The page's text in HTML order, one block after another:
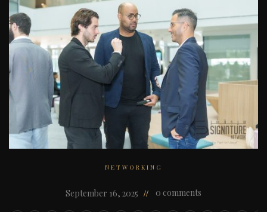
NETWORKING
September 16, 2025 0 comments